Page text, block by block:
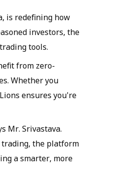
is redefining how
investors, the
tools.
from zero-
Whether you
ensures you're
Mr. Srivastava.
trading, the platform
a smarter, more